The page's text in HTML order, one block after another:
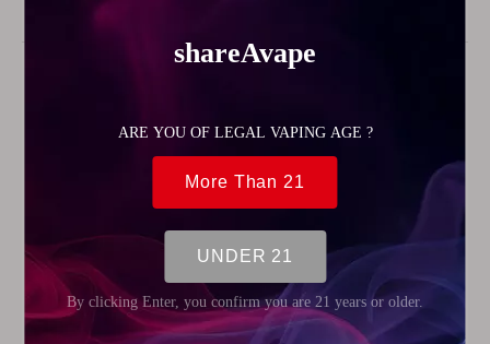
foma, Glass, metal, spoon pipe
0.15kg/pcs
Place of origin:
custom logo, logo design
Herb Capacity:
1.5grams 1.0grams 1.0 ml 0.5ml
1.5ml 1.8ml
Style: Twisty Glass Blunt Pipe
Diameter,Length:1.59cm,10.2cm